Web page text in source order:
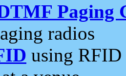
Paging
radios
using RFID